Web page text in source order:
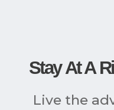
Stay At A
Live the